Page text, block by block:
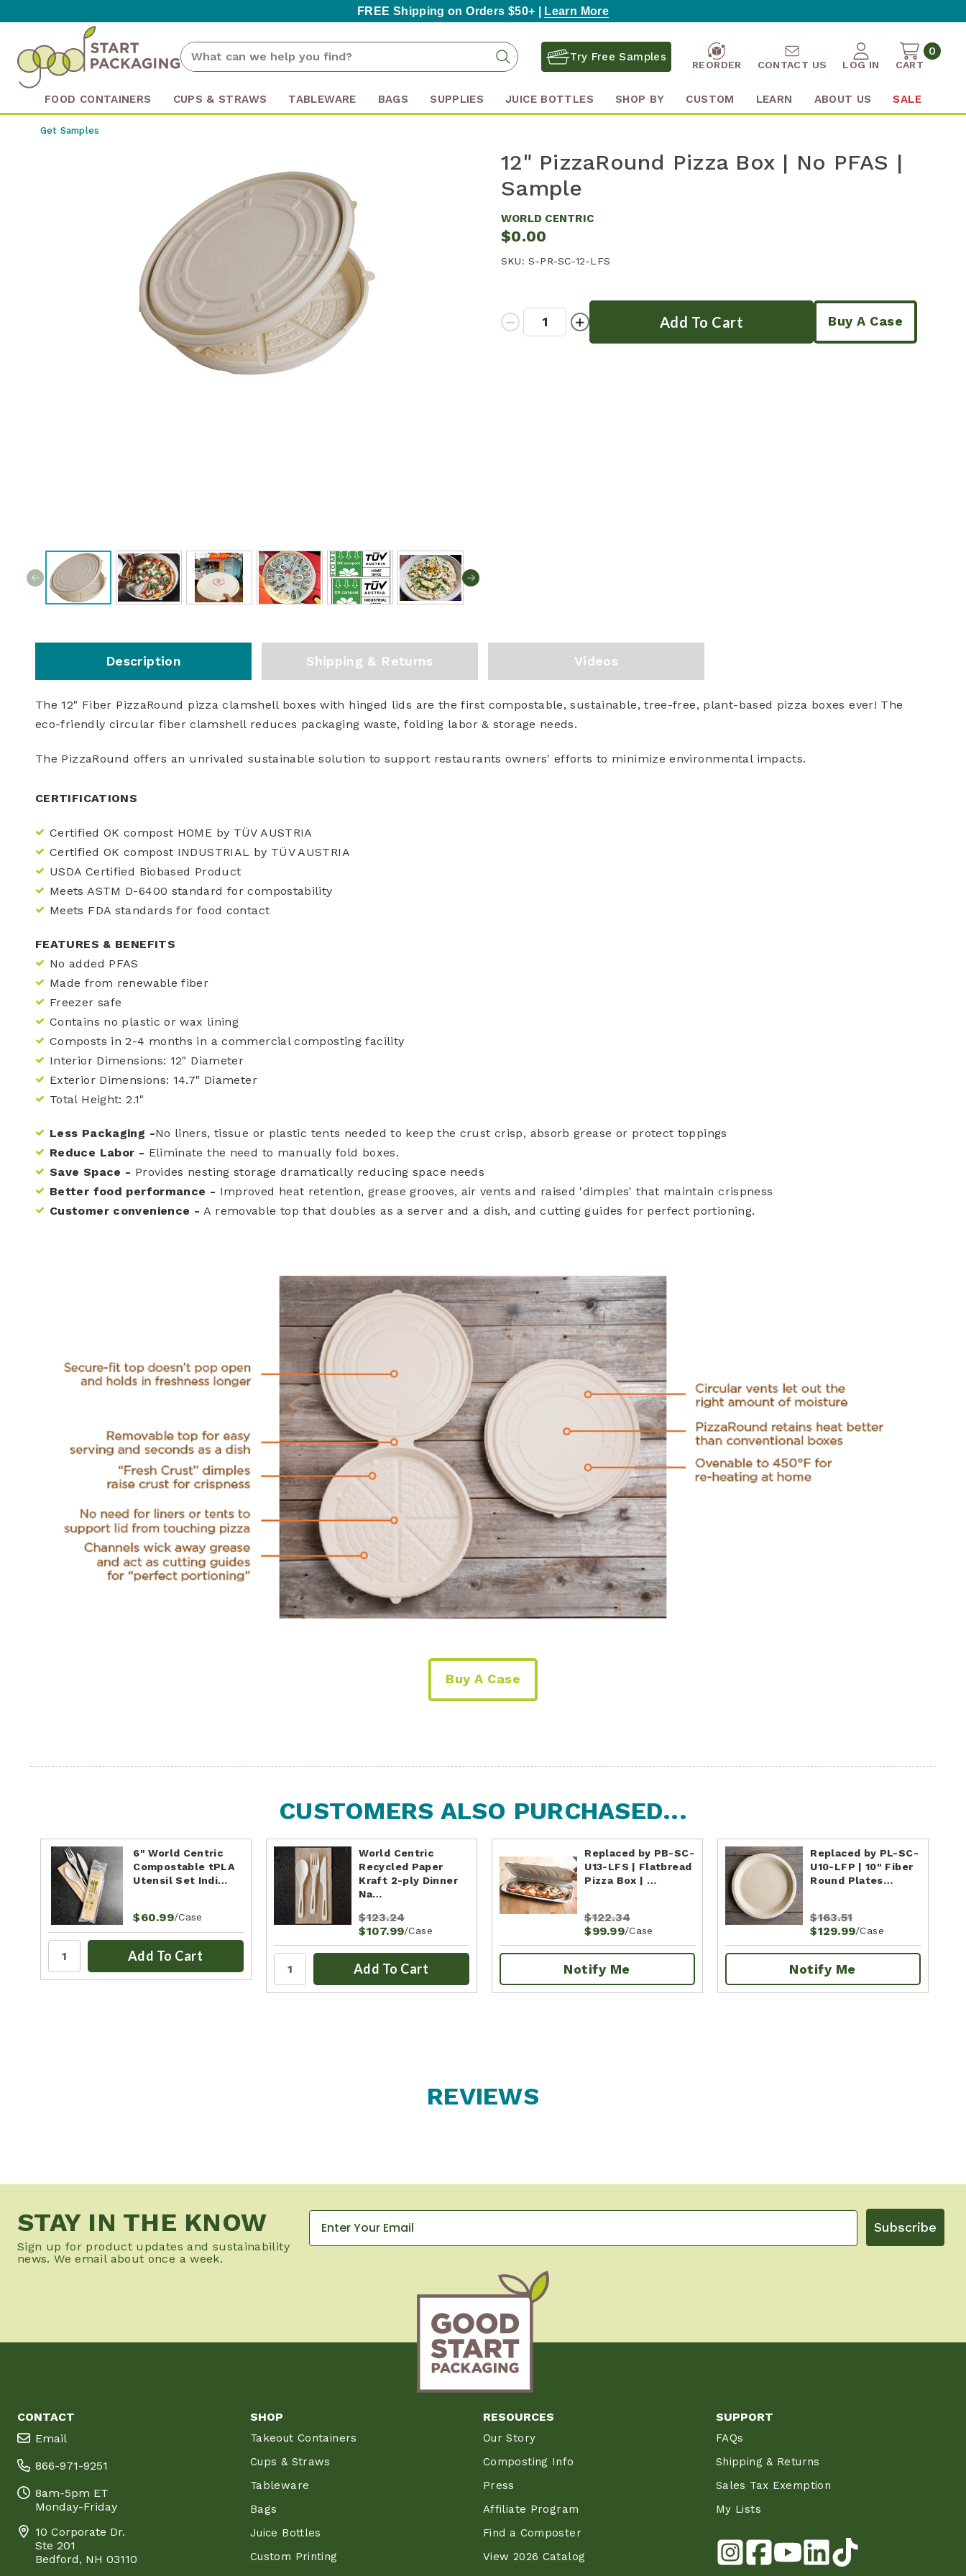
FREE Shipping on Orders $50+ | Learn More
Search
Keyword:
Search Try Free Samples
REORDER CONTACT US LOG IN CART
0
FOOD CONTAINERS CUPS & STRAWS TABLEWARE BAGS SUPPLIES JUICE BOTTLES SHOP BY CUSTOM LEARN ABOUT US SALE
Get Samples
12" PizzaRound Pizza Box | No PFAS |
Sample
WORLD CENTRIC
$0.00
SKU: S-PR-SC-12-LFS
Quantity:
Decrease
Quantity:
Increase
Quantity:
Buy A Case
Description Shipping & Returns Videos
The 12" Fiber PizzaRound pizza clamshell boxes with hinged lids are the first compostable, sustainable, tree-free, plant-based pizza boxes ever! The
eco-friendly circular fiber clamshell reduces packaging waste, folding labor & storage needs.
The PizzaRound offers an unrivaled sustainable solution to support restaurants owners' efforts to minimize environmental impacts.
CERTIFICATIONS
Certified OK compost HOME by TÜV AUSTRIA
Certified OK compost INDUSTRIAL by TÜV AUSTRIA
USDA Certified Biobased Product
Meets ASTM D-6400 standard for compostability
Meets FDA standards for food contact
FEATURES & BENEFITS
No added PFAS
Made from renewable fiber
Freezer safe
Contains no plastic or wax lining
Composts in 2-4 months in a commercial composting facility
Interior Dimensions: 12" Diameter
Exterior Dimensions: 14.7" Diameter
Total Height: 2.1"
Less Packaging -No liners, tissue or plastic tents needed to keep the crust crisp, absorb grease or protect toppings
Reduce Labor - Eliminate the need to manually fold boxes.
Save Space - Provides nesting storage dramatically reducing space needs
Better food performance - Improved heat retention, grease grooves, air vents and raised 'dimples' that maintain crispness
Customer convenience - A removable top that doubles as a server and a dish, and cutting guides for perfect portioning.
Buy A Case
CUSTOMERS ALSO PURCHASED...
6" World Centric
Compostable tPLA
Utensil Set Indi…
$60.99/Case
Add To Cart
World Centric
Recycled Paper
Kraft 2-ply Dinner
Na…
$123.24
$107.99/Case
Add To Cart
Replaced by PB-SC-
U13-LFS | Flatbread
Pizza Box | …
$122.34
$99.99/Case
Notify Me
Replaced by PL-SC-
U10-LFP | 10" Fiber
Round Plates…
$163.51
$129.99/Case
Notify Me
REVIEWS
STAY IN THE KNOW
Sign up for product updates and sustainability
news. We email about once a week.
Subscribe
CONTACT
Email
866-971-9251
8am-5pm ET
Monday-Friday
10 Corporate Dr.
Ste 201
Bedford, NH 03110
SHOP
Takeout Containers
Cups & Straws
Tableware
Bags
Juice Bottles
Custom Printing
RESOURCES
Our Story
Composting Info
Press
Affiliate Program
Find a Composter
View 2026 Catalog
SUPPORT
FAQs
Shipping & Returns
Sales Tax Exemption
My Lists